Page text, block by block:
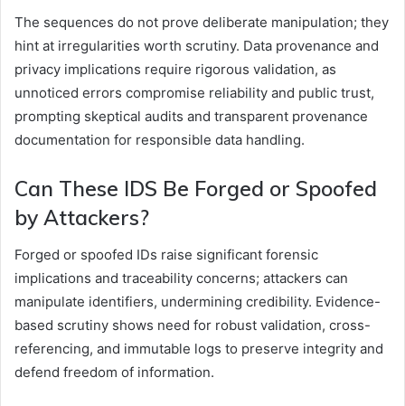
The sequences do not prove deliberate manipulation; they
hint at irregularities worth scrutiny. Data provenance and
privacy implications require rigorous validation, as
unnoticed errors compromise reliability and public trust,
prompting skeptical audits and transparent provenance
documentation for responsible data handling.
Can These IDS Be Forged or Spoofed
by Attackers?
Forged or spoofed IDs raise significant forensic
implications and traceability concerns; attackers can
manipulate identifiers, undermining credibility. Evidence-
based scrutiny shows need for robust validation, cross-
referencing, and immutable logs to preserve integrity and
defend freedom of information.